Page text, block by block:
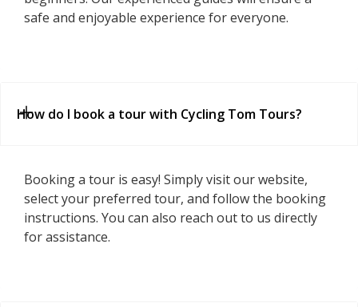
safe and enjoyable experience for everyone.
How do I book a tour with Cycling Tom Tours?
Booking a tour is easy! Simply visit our website,
select your preferred tour, and follow the booking
instructions. You can also reach out to us directly
for assistance.